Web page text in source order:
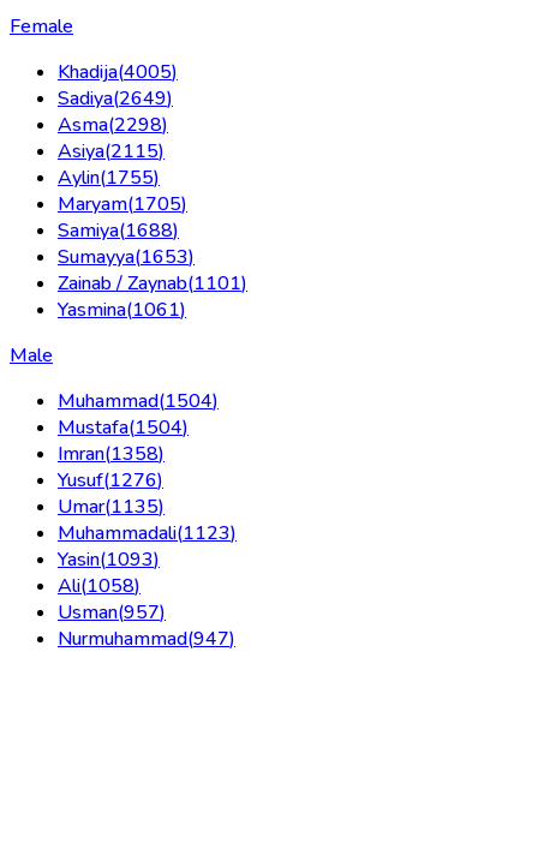
Female
Khadija(4005)
Sadiya(2649)
Asma(2298)
Asiya(2115)
Aylin(1755)
Maryam(1705)
Samiya(1688)
Sumayya(1653)
Zainab / Zaynab(1101)
Yasmina(1061)
Male
Muhammad(1504)
Mustafa(1504)
Imran(1358)
Yusuf(1276)
Umar(1135)
Muhammadali(1123)
Yasin(1093)
Ali(1058)
Usman(957)
Nurmuhammad(947)